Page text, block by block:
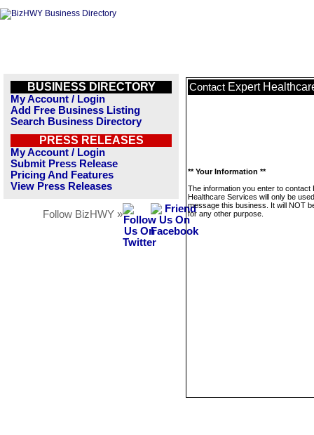
BUSINESS DIRECTORY
My Account / Login
Add Free Business Listing
Search Business Directory
PRESS RELEASES
My Account / Login
Submit Press Release
Pricing And Features
View Press Releases
Follow BizHWY »
Contact Expert
** Your Information **
The information you enter to contact
Healthcare Services will only be
message this business. It will NOT
for any other purpose.